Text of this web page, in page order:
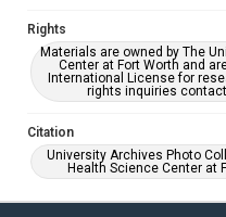
Rights
Materials are owned by The
Center at Fort Worth and
International License for
rights inquiries
Citation
University Archives Photo
Health Science Center at